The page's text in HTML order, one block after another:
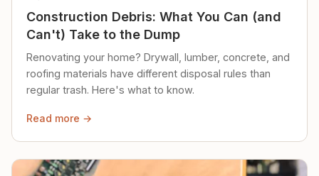
Construction Debris: What You Can (and
Can't) Take to the Dump
Renovating your home? Drywall, lumber, concrete, and
roofing materials have different disposal rules than
regular trash. Here's what to know.
Read more →